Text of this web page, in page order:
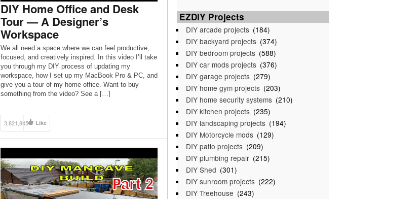
DIY Home Office and Desk
Tour — A Designer’s
Workspace
We all need a space where we can feel productive,
focused, and creatively inspired. In this video I’ll take
you through my DIY process of updating my
workspace, how I set up my MacBook Pro & PC, and
give you a tour of my home office. Want to buy
something from the video? See a […]
3,821,845 Like
EZDIY Projects
DIY arcade projects (184)
DIY backyard projects (374)
DIY bedroom projects (588)
DIY car mods projects (376)
DIY garage projects (279)
DIY home gym projects (203)
DIY home security systems (210)
DIY kitchen projects (235)
DIY landscaping projects (194)
DIY Motorcycle mods (129)
DIY patio projects (209)
DIY plumbing repair (215)
DIY Shed (301)
DIY sunroom projects (222)
DIY Treehouse (243)